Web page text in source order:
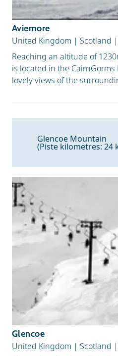
Aviemore
United Kingdom | Scotland |
Reaching an altitude of
is located in the
lovely views of the
Glencoe Mountain
(Piste kilometres: 24
Glencoe
United Kingdom | Scotland |